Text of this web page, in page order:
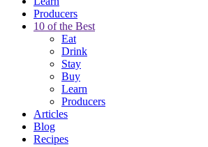
Producers
10 of the Best
Eat
Drink
Stay
Buy
Learn
Producers
Articles
Blog
Recipes